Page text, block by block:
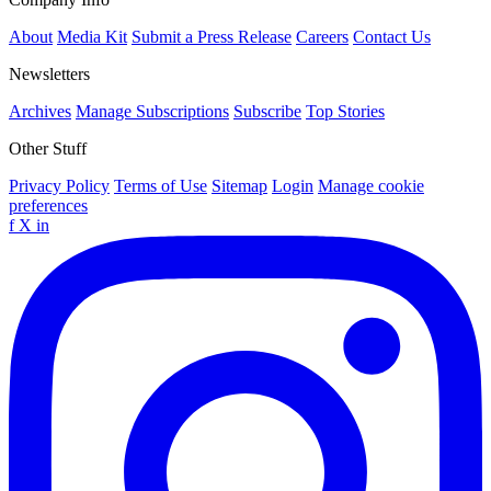
About Media Kit Submit a Press Release Careers Contact Us
Newsletters
Archives Manage Subscriptions Subscribe Top Stories
Other Stuff
Privacy Policy Terms of Use Sitemap Login Manage cookie
preferences
f X in